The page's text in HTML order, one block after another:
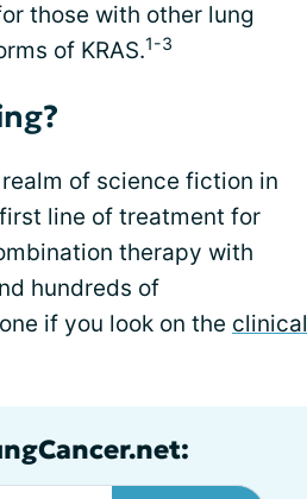
those with other lung
of KRAS.1-3
of science fiction in
line of treatment for
therapy with
hundreds of
if you look on the clinical